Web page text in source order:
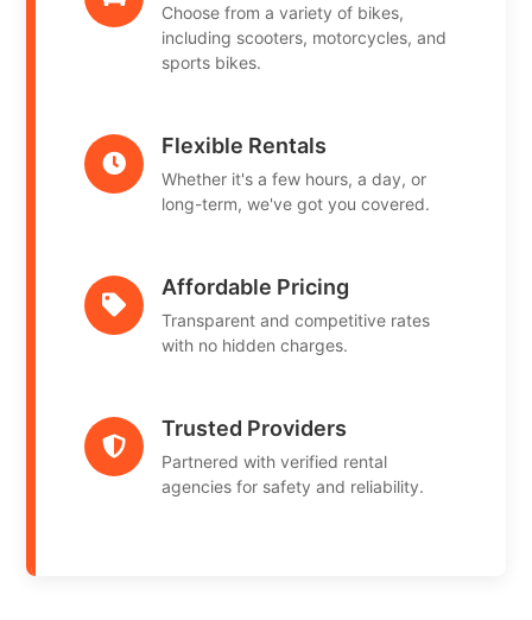
Choose from a variety of bikes,
including scooters, motorcycles, and
sports bikes.
Flexible Rentals
Whether it's a few hours, a day, or
long-term, we've got you covered.
Affordable Pricing
Transparent and competitive rates
with no hidden charges.
Trusted Providers
Partnered with verified rental
agencies for safety and reliability.